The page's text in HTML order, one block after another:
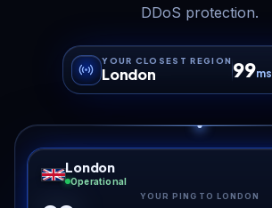
DDoS protection.
YOUR CLOSEST REGION
London 99ms
London
Operational
YOUR PING TO LONDON